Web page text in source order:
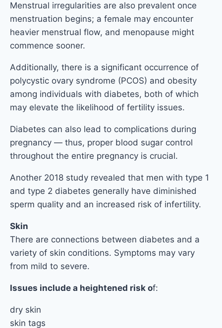
Menstrual irregularities are also prevalent once
menstruation begins; a female may encounter
heavier menstrual flow, and menopause might
commence sooner.
Additionally, there is a significant occurrence of
polycystic ovary syndrome (PCOS) and obesity
among individuals with diabetes, both of which
may elevate the likelihood of fertility issues.
Diabetes can also lead to complications during
pregnancy — thus, proper blood sugar control
throughout the entire pregnancy is crucial.
Another 2018 study revealed that men with type 1
and type 2 diabetes generally have diminished
sperm quality and an increased risk of infertility.
Skin
There are connections between diabetes and a
variety of skin conditions. Symptoms may vary
from mild to severe.
Issues include a heightened risk of:
dry skin
skin tags